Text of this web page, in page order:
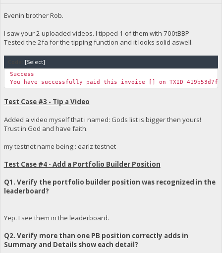
Evenin brother Rob.
I saw your 2 uploaded videos. I tipped 1 of them with 700tBBP
Tested the 2fa for the tipping function and it looks solid aswell.
[Select]
Success
You have successfully paid this invoice [] on TXID
Test Case #3 - Tip a Video
Added a video myself that i named: Gods list is bigger then yours!
Trust in God and have faith.
my testnet name being : earlz testnet
Test Case #4 - Add a Portfolio Builder Position
Q1. Verify the portfolio builder position was recognized in the
leaderboard?
Yep. I see them in the leaderboard.
Q2. Verify more than one PB position correctly adds in
Summary and Details show each detail?